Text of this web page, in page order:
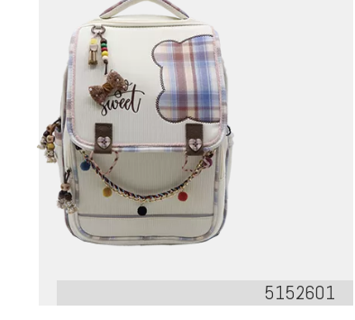
5152601